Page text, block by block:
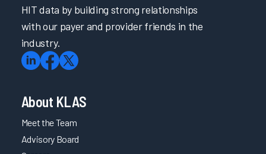
HIT data by building strong relationships
with our payer and provider friends in the
industry.
About KLAS
Meet the Team
Advisory Board